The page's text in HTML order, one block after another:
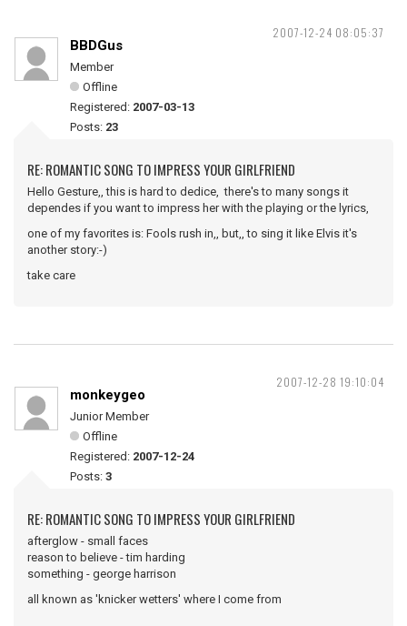
2007-12-24 08:05:37
BBDGus
Member
Offline
Registered: 2007-03-13
Posts: 23
RE: ROMANTIC SONG TO IMPRESS YOUR GIRLFRIEND
Hello Gesture,, this is hard to dedice, there's to many songs it
dependes if you want to impress her with the playing or the lyrics,
one of my favorites is: Fools rush in,, but,, to sing it like Elvis it's
another story:-)
take care
2007-12-28 19:10:04
monkeygeo
Junior Member
Offline
Registered: 2007-12-24
Posts: 3
RE: ROMANTIC SONG TO IMPRESS YOUR GIRLFRIEND
afterglow - small faces
reason to believe - tim harding
something - george harrison
all known as 'knicker wetters' where I come from